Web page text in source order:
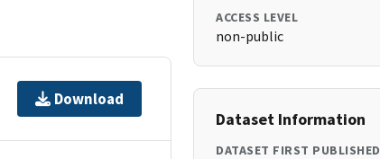
Download
ACCESS LEVEL
non-public
Dataset Information
DATASET FIRST PUBLISHED